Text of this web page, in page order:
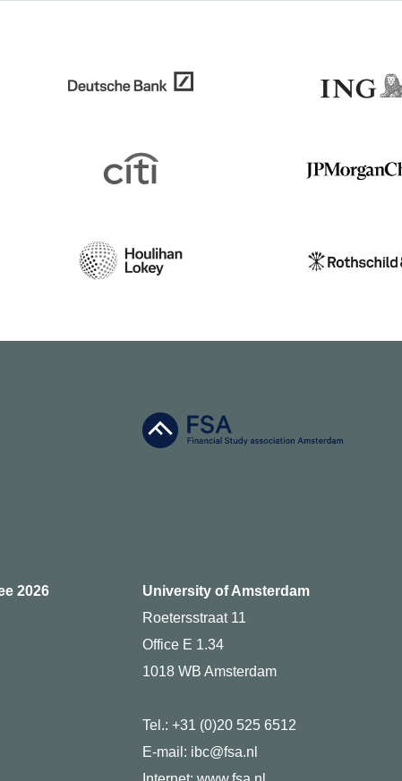
2026
University of Amsterdam
Roetersstraat 11
Office E 1.34
1018 WB Amsterdam
Tel.: +31 (0)20 525 6512
E-mail: ibc@fsa.nl